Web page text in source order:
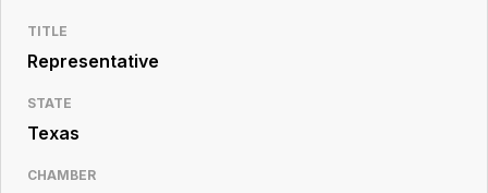
Legislative
Resource
TITLE
Representative
STATE
Texas
CHAMBER